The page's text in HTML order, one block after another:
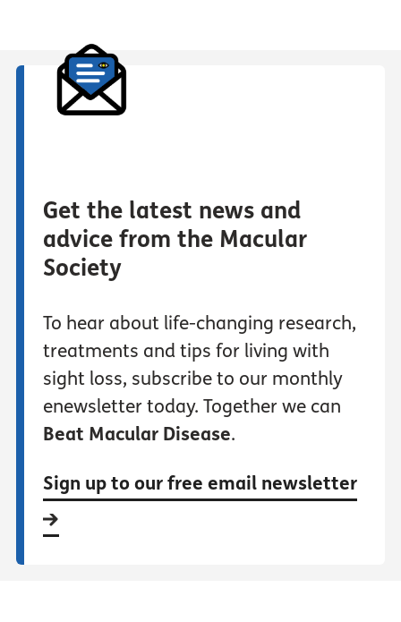
Get the latest news and
advice from the Macular
Society
To hear about life-changing research,
treatments and tips for living with
sight loss, subscribe to our monthly
enewsletter today. Together we can
Beat Macular Disease.
Sign up to our free email newsletter